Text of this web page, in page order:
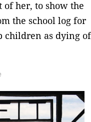
her, to show the
the school log for
children as dying of